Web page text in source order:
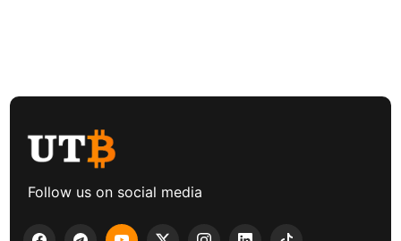
Follow us on social media